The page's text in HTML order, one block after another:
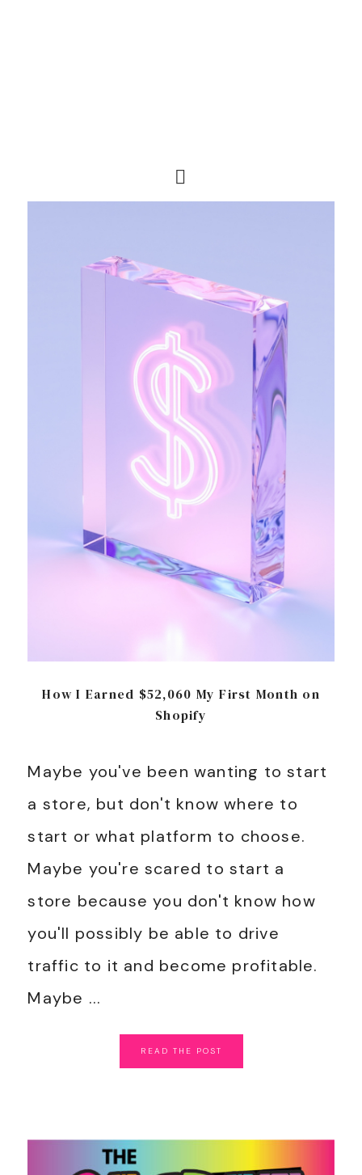
How I Earned $52,060 My First Month on
Shopify
Maybe you've been wanting to start
a store, but don't know where to
start or what platform to choose.
Maybe you're scared to start a
store because you don't know how
you'll possibly be able to drive
traffic to it and become profitable.
Maybe ...
READ THE POST